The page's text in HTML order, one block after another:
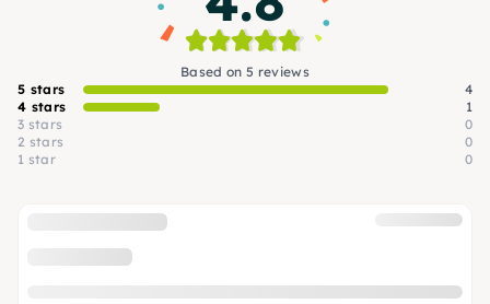
Based on 5 reviews
5 stars
4
4 stars
1
3 stars
0
2 stars
0
1 star
0